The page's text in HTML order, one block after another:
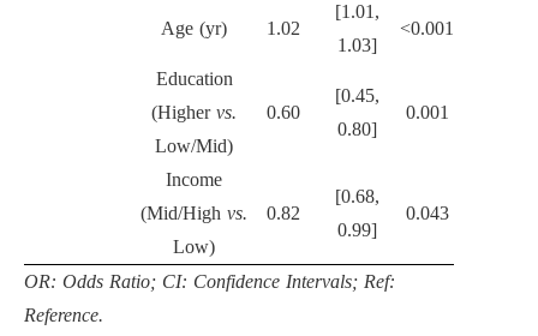
Age (yr) 1.02
[1.01,
1.03]
<0.001
Education
(Higher vs.
Low/Mid)
0.60
[0.45,
0.80]
0.001
Income
(Mid/High vs.
Low)
0.82
[0.68,
0.99]
0.043
OR: Odds Ratio; CI: Confidence Intervals; Ref:
Reference.